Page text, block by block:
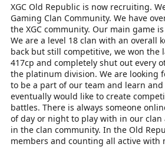
XGC Old Republic is now recruiting.
Gaming Clan Community. We have
the XGC community. Our main game
We are a level 18 clan with an overall
back but still competitive, we won the
417cp and completely shut out every
the platinum division. We are looking
to be a part of our team and learn
eventually would like to create
battles. There is always someone
of day or night to play with in our clan
in the clan community. In the Old
members and counting all active with